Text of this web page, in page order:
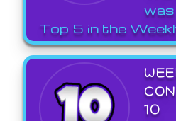
Top 5 in the
10